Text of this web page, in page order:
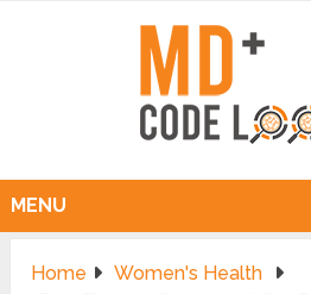
MENU
Home
Women's Health